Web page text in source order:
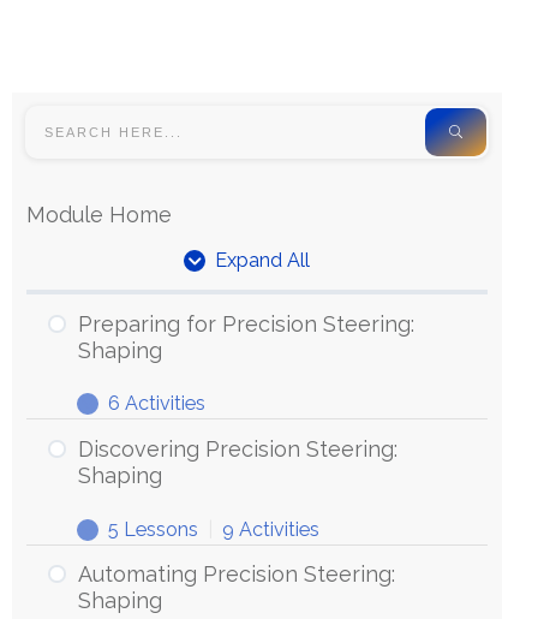
Module Home
Expand All
Preparing for Precision Steering:
Shaping
6 Activities
Discovering Precision Steering:
Shaping
5 Lessons 9 Activities
Automating Precision Steering:
Shaping